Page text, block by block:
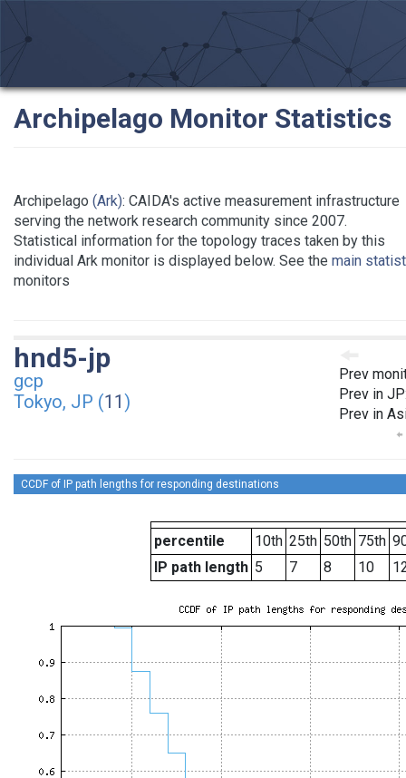
Archipelago Monitor Statistics
Archipelago (Ark): CAIDA's active measurement infrastructure
serving the network research community since 2007.
Statistical information for the topology traces taken by this
individual Ark monitor is displayed below. See the main
monitors
Prev
Prev in
Prev in
hnd5-jp
gcp
Tokyo, JP (11)
CCDF of IP path lengths for responding destinations
percentile 10th 25th 50th 75th
IP path length 5 7 8 10